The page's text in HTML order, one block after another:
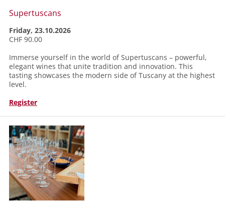
Supertuscans
Friday, 23.10.2026
CHF 90.00
Immerse yourself in the world of Supertuscans – powerful,
elegant wines that unite tradition and innovation. This
tasting showcases the modern side of Tuscany at the highest
level.
Register